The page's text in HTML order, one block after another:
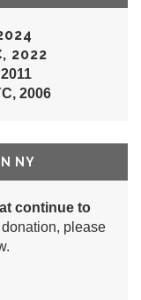
2022
2006
NY
continue to
please